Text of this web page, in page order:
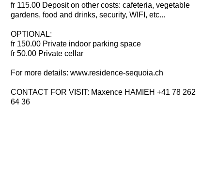
fr 115.00 Deposit on other costs: cafeteria, vegetable
gardens, food and drinks, security, WIFI, etc...
OPTIONAL:
fr 150.00 Private indoor parking space
fr 50.00 Private cellar
For more details: www.residence-sequoia.ch
CONTACT FOR VISIT: Maxence HAMIEH +41 78 262
64 36